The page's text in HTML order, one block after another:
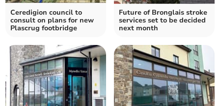
Ceredigion council to
consult on plans for new
Plascrug footbridge
Future of Bronglais stroke
services set to be decided
next month